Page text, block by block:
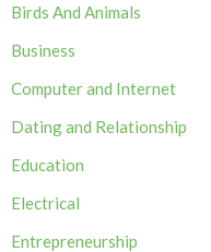
Birds And Animals
Business
Computer and Internet
Dating and Relationship
Education
Electrical
Entrepreneurship